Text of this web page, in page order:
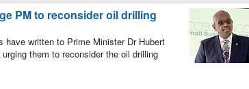
PM to reconsider oil drilling
written to Prime Minister Dr Hubert
them to reconsider the oil drilling